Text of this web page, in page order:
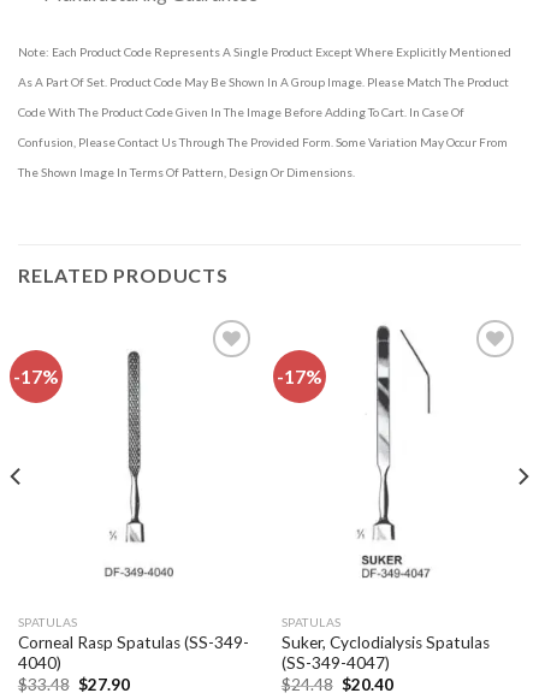
Note: Each Product Code Represents A Single Product Except Where Explicitly Mentioned
As A Part Of Set. Product Code May Be Shown In A Group Image. Please Match The Product
Code With The Product Code Given In The Image Before Adding To Cart. In Case Of
Confusion, Please Contact Us Through The Provided Form. Some Variation May Occur From
The Shown Image In Terms Of Pattern, Design Or Dimensions.
RELATED PRODUCTS
-17%
SPATULAS
Corneal Rasp Spatulas (SS-349-
4040)
$33.48 Original
$27.90Current
-17%
SPATULAS
Suker, Cyclodialysis Spatulas
(SS-349-4047)
$24.48 Original
$20.40Current